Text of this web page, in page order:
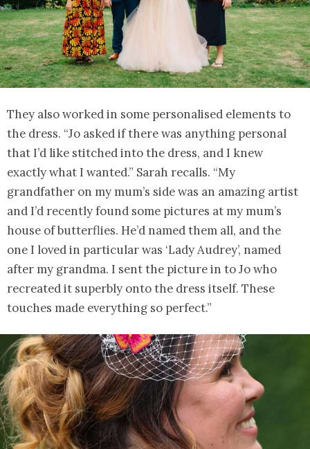
They also worked in some personalised elements to
the dress. “Jo asked if there was anything personal
that I’d like stitched into the dress, and I knew
exactly what I wanted.” Sarah recalls. “My
grandfather on my mum’s side was an amazing artist
and I’d recently found some pictures at my mum’s
house of butterflies. He’d named them all, and the
one I loved in particular was ‘Lady Audrey’, named
after my grandma. I sent the picture in to Jo who
recreated it superbly onto the dress itself. These
touches made everything so perfect.”